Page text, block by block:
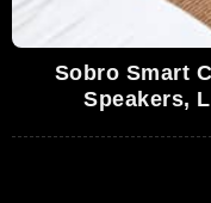
Sobro Smart
Speakers,